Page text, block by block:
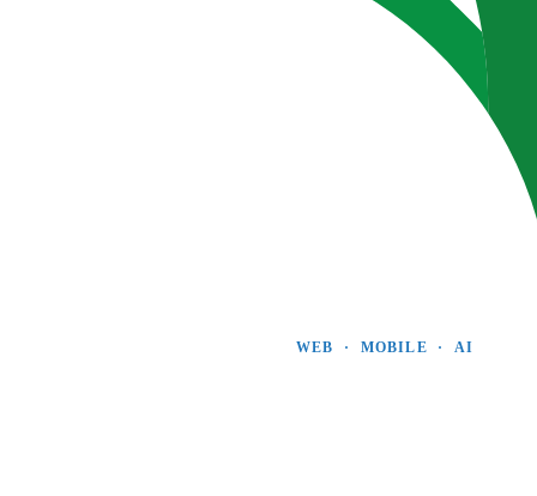
WEB  ·  MOBILE  ·  AI